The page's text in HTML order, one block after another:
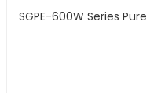
SGPE-600W Series